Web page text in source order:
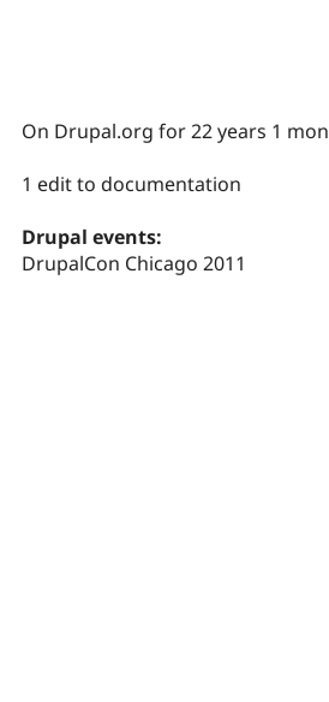
On Drupal.org for 22 years 1
1 edit to documentation
Drupal events:
DrupalCon Chicago 2011